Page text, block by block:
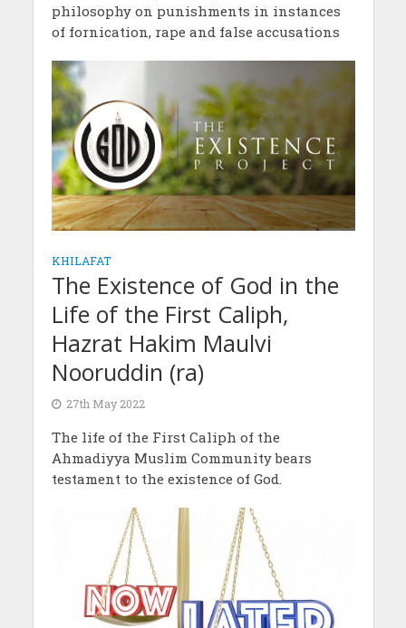
philosophy on punishments in instances
of fornication, rape and false accusations
KHILAFAT
The Existence of God in the
Life of the First Caliph,
Hazrat Hakim Maulvi
Nooruddin (ra)
27th May 2022
The life of the First Caliph of the
Ahmadiyya Muslim Community bears
testament to the existence of God.